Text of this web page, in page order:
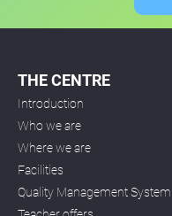
THE CENTRE
Introduction
Who we are
Where we are
Facilities
Quality Management System